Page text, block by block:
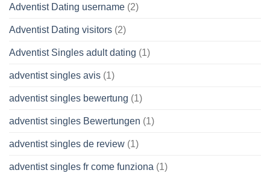
Adventist Dating username (2)
Adventist Dating visitors (2)
Adventist Singles adult dating (1)
adventist singles avis (1)
adventist singles bewertung (1)
adventist singles Bewertungen (1)
adventist singles de review (1)
adventist singles fr come funziona (1)